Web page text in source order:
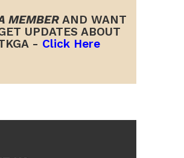
MEMBER AND WANT
UPDATES ABOUT
- Click Here